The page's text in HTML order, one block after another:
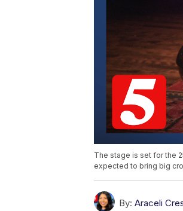
The stage is set for the
expected to bring big
By: Araceli